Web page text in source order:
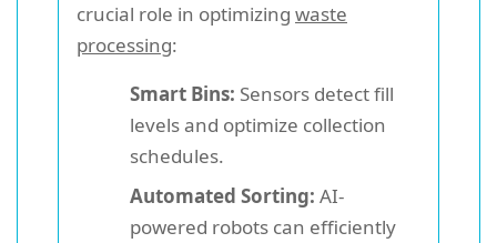
crucial role in optimizing waste
processing:
Smart Bins: Sensors detect fill
levels and optimize collection
schedules.
Automated Sorting: AI-
powered robots can efficiently